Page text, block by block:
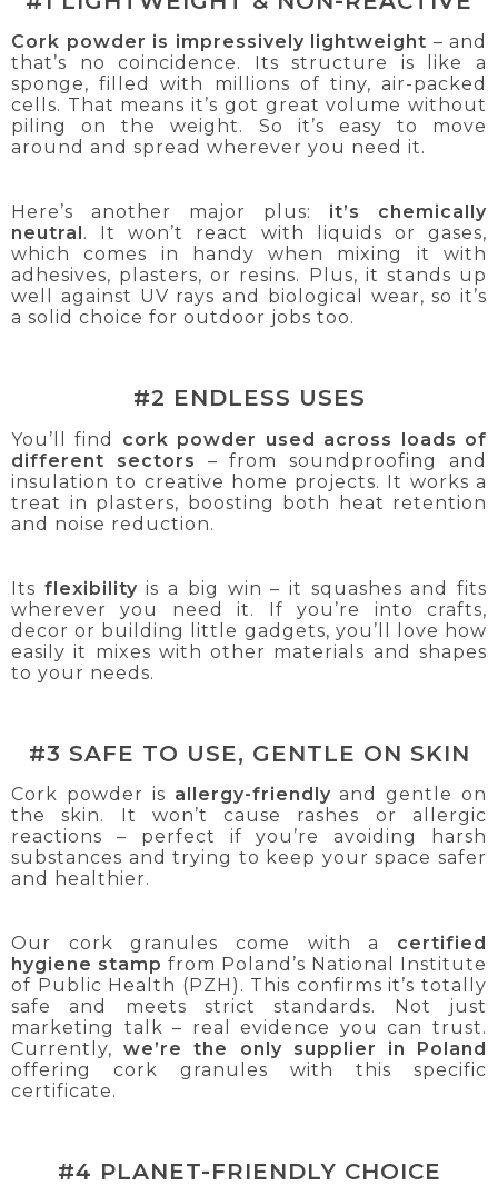
Cork powder is impressively lightweight – and
that’s no coincidence. Its structure is like a
sponge, filled with millions of tiny, air-packed
cells. That means it’s got great volume without
piling on the weight. So it’s easy to move
around and spread wherever you need it.
Here’s another major plus: it’s chemically
neutral . It won’t react with liquids or gases,
which comes in handy when mixing it with
adhesives, plasters, or resins. Plus, it stands up
well against UV rays and biological wear, so it’s
a solid choice for outdoor jobs too.
#2 ENDLESS USES
You’ll find cork powder used across loads of
different sectors – from soundproofing and
insulation to creative home projects. It works a
treat in plasters, boosting both heat retention
and noise reduction.
Its flexibility is a big win – it squashes and fits
wherever you need it. If you’re into crafts,
decor or building little gadgets, you’ll love how
easily it mixes with other materials and shapes
to your needs.
#3 SAFE TO USE, GENTLE ON SKIN
Cork powder is allergy-friendly and gentle on
the skin. It won’t cause rashes or allergic
reactions – perfect if you’re avoiding harsh
substances and trying to keep your space safer
and healthier.
Our cork granules come with a certified
hygiene stamp from Poland’s National Institute
of Public Health (PZH). This confirms it’s totally
safe and meets strict standards. Not just
marketing talk – real evidence you can trust.
Currently,we’re the only supplier in Poland
offering cork granules with this specific
certificate.
#4 PLANET-FRIENDLY CHOICE